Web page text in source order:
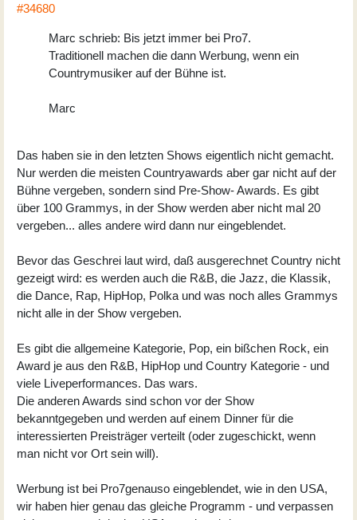
#34680
Marc schrieb: Bis jetzt immer bei Pro7.
Traditionell machen die dann Werbung, wenn ein
Countrymusiker auf der Bühne ist.
Marc
Das haben sie in den letzten Shows eigentlich nicht gemacht.
Nur werden die meisten Countryawards aber gar nicht auf der
Bühne vergeben, sondern sind Pre-Show- Awards. Es gibt
über 100 Grammys, in der Show werden aber nicht mal 20
vergeben... alles andere wird dann nur eingeblendet.
Bevor das Geschrei laut wird, daß ausgerechnet Country nicht
gezeigt wird: es werden auch die R&B, die Jazz, die Klassik,
die Dance, Rap, HipHop, Polka und was noch alles Grammys
nicht alle in der Show vergeben.
Es gibt die allgemeine Kategorie, Pop, ein bißchen Rock, ein
Award je aus den R&B, HipHop und Country Kategorie - und
viele Liveperformances. Das wars.
Die anderen Awards sind schon vor der Show
bekanntgegeben und werden auf einem Dinner für die
interessierten Preisträger verteilt (oder zugeschickt, wenn
man nicht vor Ort sein will).
Werbung ist bei Pro7genauso eingeblendet, wie in den USA,
wir haben hier genau das gleiche Programm - und verpassen